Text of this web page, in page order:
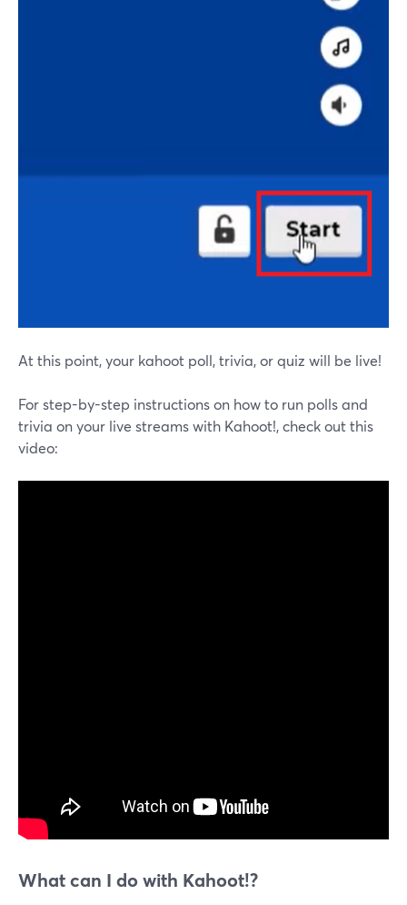
At this point, your kahoot poll, trivia, or quiz will be live!
For step-by-step instructions on how to run polls and
trivia on your live streams with Kahoot!, check out this
video:
What can I do with Kahoot!?